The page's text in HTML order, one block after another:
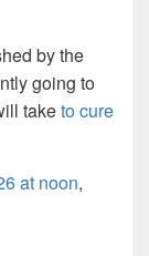
by the
going to
taketo cure
at noon,